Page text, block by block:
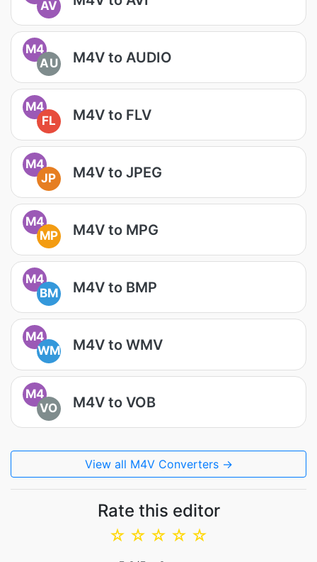
AV
M4
AU
M4V to AUDIO
M4
FL
M4V to FLV
M4
JP
M4V to JPEG
M4
MP
M4V to MPG
M4
BM
M4V to BMP
M4
WM
M4V to WMV
M4
VO
M4V to VOB
View all M4V Converters →
Rate this editor
☆
☆
☆
☆
☆